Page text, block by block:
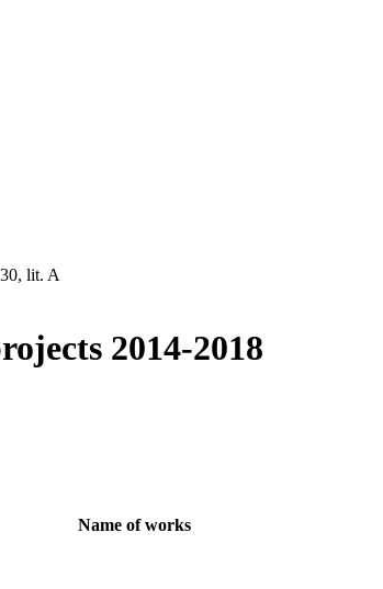
lit. A
2014-2018
Name of works